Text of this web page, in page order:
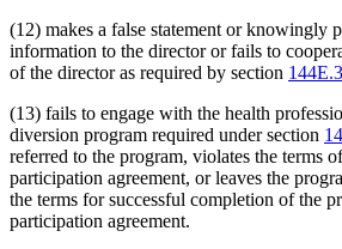
(12) makes a false statement or knowingly
information to the director or fails to
of the director as required by section
(13) fails to engage with the health
diversion program required under section
referred to the program, violates the terms
participation agreement, or leaves the
the terms for successful completion of the
participation agreement.